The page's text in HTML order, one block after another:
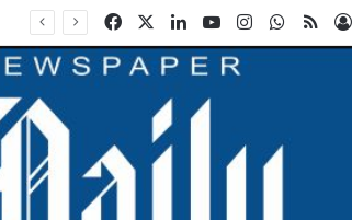
FacebookLinkedInYouTubeInstagramRSS